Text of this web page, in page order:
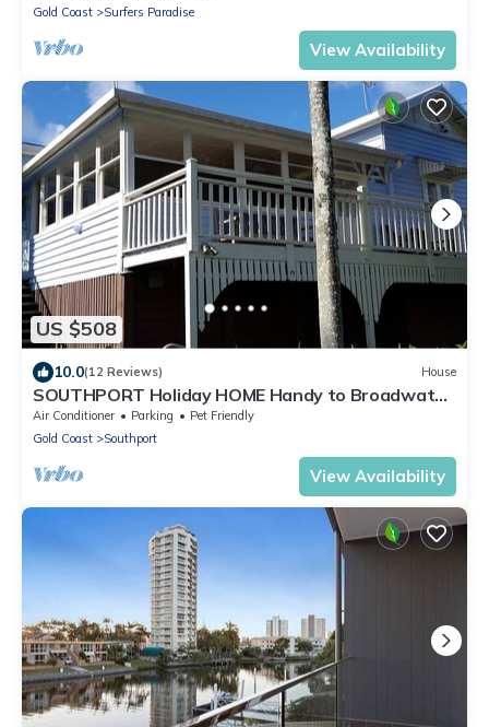
Gold Coast
Surfers Paradise
View Availability
US $508
10.0(12 Reviews) House
SOUTHPORT Holiday HOME Handy to Broadwater
Theme Parks Free WiFi and Netflix.
Air Conditioner Parking
Pet Friendly
Gold Coast
Southport
View Availability